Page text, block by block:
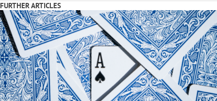
FURTHER ARTICLES